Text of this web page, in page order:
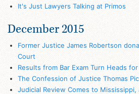
It's Just Lawyers Talking at Primos
December 2015
Former Justice James Robertson
Court
Results from Bar Exam Turn Heads
The Confession of Justice Thomas
Judicial Review Comes to Mississippi,